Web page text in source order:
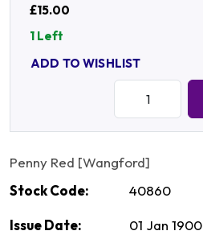
£15.00
1 Left
ADD TO WISHLIST
Penny Red [Wangford]
Stock Code:
40860
Issue Date: 01 Jan 1900